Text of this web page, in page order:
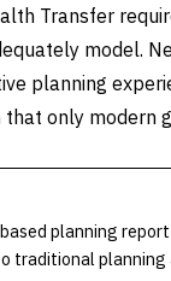
Transfer
model.
planning
that only
planning
traditional planning